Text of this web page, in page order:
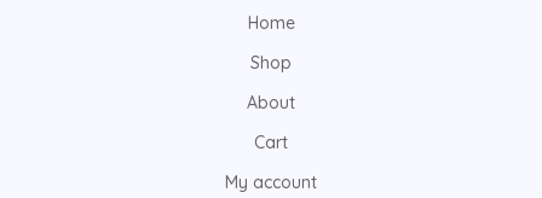
Home
Shop
About
Cart
My account